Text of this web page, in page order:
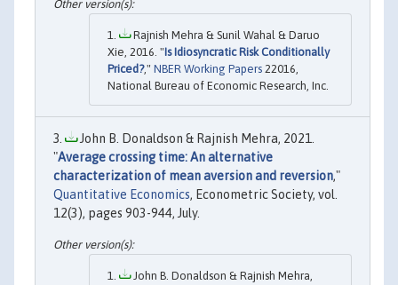
Rajnish Mehra & Sunil Wahal & Daruo
Xie, 2016. "Is Idiosyncratic Risk Conditionally
Priced?," NBER Working Papers 22016,
National Bureau of Economic Research, Inc.
John B. Donaldson & Rajnish Mehra, 2021.
"Average crossing time: An alternative
characterization of mean aversion and reversion,"
Quantitative Economics, Econometric Society, vol.
12(3), pages 903-944, July.
John B. Donaldson & Rajnish Mehra,